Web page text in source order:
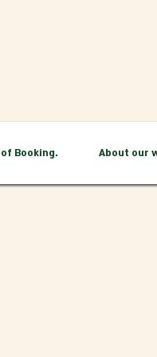
Booking. About our